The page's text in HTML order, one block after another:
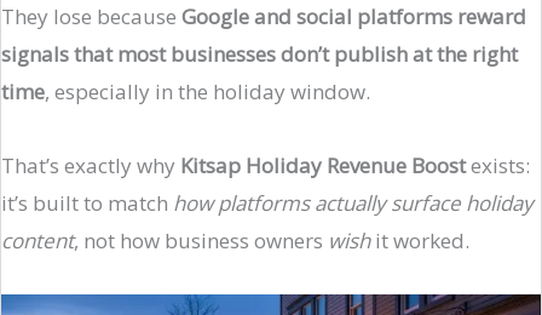
They lose because Google and social platforms reward
signals that most businesses don’t publish at the right
time, especially in the holiday window.
That’s exactly why Kitsap Holiday Revenue Boostexists:
it’s built to match how platforms actually surface holiday
content, not how business owners wishit worked.